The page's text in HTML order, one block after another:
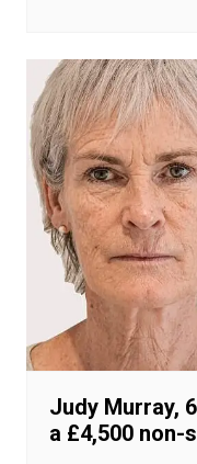
Judy Murray,
a £4,500